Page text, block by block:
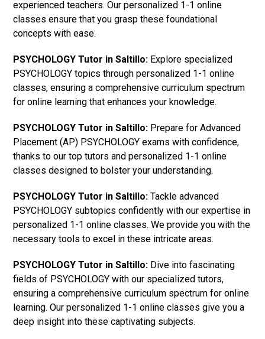
experienced teachers. Our personalized 1-1 online
classes ensure that you grasp these foundational
concepts with ease.
PSYCHOLOGY Tutor in Saltillo: Explore specialized
PSYCHOLOGY topics through personalized 1-1 online
classes, ensuring a comprehensive curriculum spectrum
for online learning that enhances your knowledge.
PSYCHOLOGY Tutor in Saltillo: Prepare for Advanced
Placement (AP) PSYCHOLOGY exams with confidence,
thanks to our top tutors and personalized 1-1 online
classes designed to bolster your understanding.
PSYCHOLOGY Tutor in Saltillo: Tackle advanced
PSYCHOLOGY subtopics confidently with our expertise in
personalized 1-1 online classes. We provide you with the
necessary tools to excel in these intricate areas.
PSYCHOLOGY Tutor in Saltillo: Dive into fascinating
fields of PSYCHOLOGY with our specialized tutors,
ensuring a comprehensive curriculum spectrum for online
learning. Our personalized 1-1 online classes give you a
deep insight into these captivating subjects.